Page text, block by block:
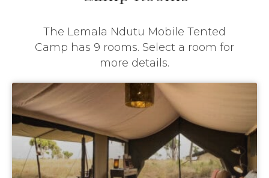
The Lemala Ndutu Mobile Tented
Camp has 9 rooms. Select a room for
more details.